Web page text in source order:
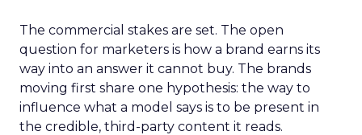
The commercial stakes are set. The open
question for marketers is how a brand earns its
way into an answer it cannot buy. The brands
moving first share one hypothesis: the way to
influence what a model says is to be present in
the credible, third-party content it reads.